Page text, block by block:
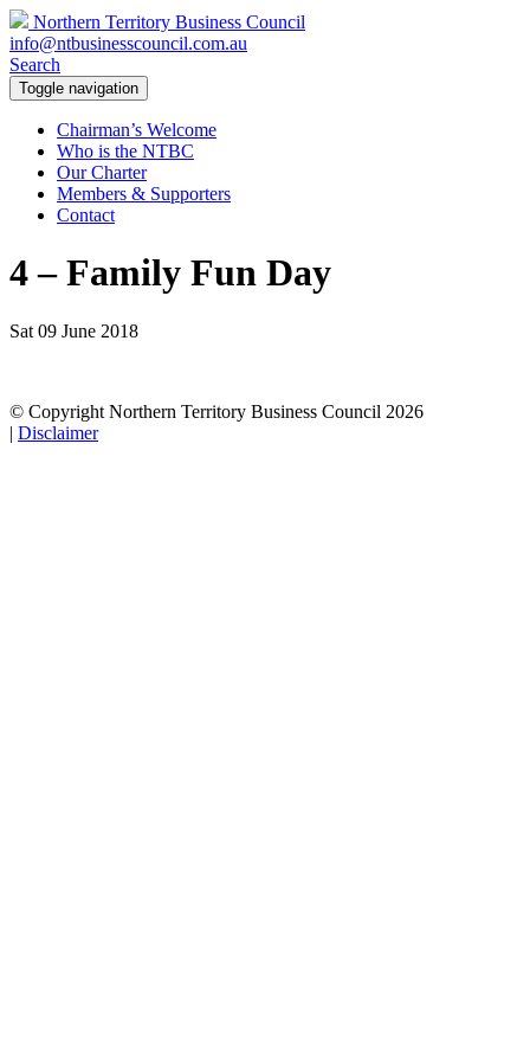
Northern Territory Business Council
info@ntbusinesscouncil.com.au
Search
Toggle navigation
Chairman’s Welcome
Who is the NTBC
Our Charter
Members & Supporters
Contact
4 – Family Fun Day
Sat 09 June 2018
© Copyright Northern Territory Business Council 2026
| Disclaimer